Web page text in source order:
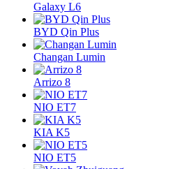
Galaxy L6
BYD Qin Plus
Changan Lumin
Arrizo 8
NIO ET7
KIA K5
NIO ET5